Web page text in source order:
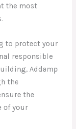
the most
to protect your
responsible
Addamp
the
the
of your